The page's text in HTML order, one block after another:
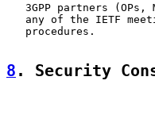
3GPP partners (OPs,
any of the IETF
   procedures.
8 . Security